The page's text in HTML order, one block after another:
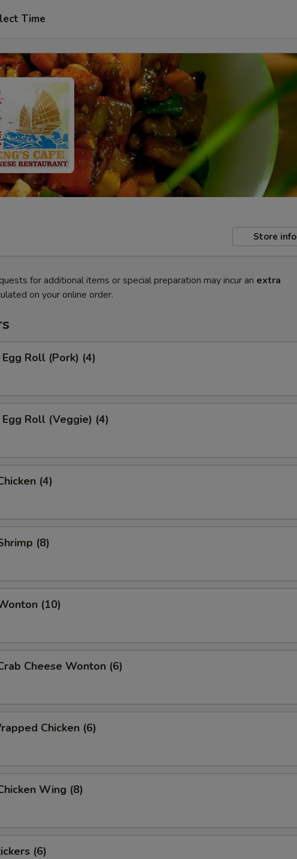
Time
Store info
for additional items or special preparation may incur an extra
on your online order.
Roll (Pork) (4)
Roll (Veggie) (4)
(4)
(8)
(10)
Cheese Wonton (6)
Chicken (6)
Wing (8)
(6)